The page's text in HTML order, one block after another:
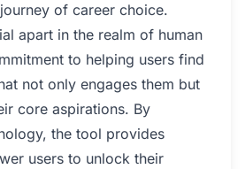
of career choice.
apart in the realm of human
to helping users find
not only engages them but
core aspirations. By
the tool provides
users to unlock their